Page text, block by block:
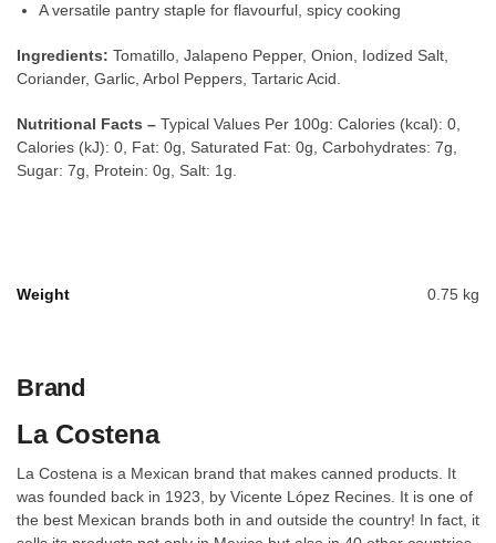
A versatile pantry staple for flavourful, spicy cooking
Ingredients: Tomatillo, Jalapeno Pepper, Onion, Iodized Salt,
Coriander, Garlic, Arbol Peppers, Tartaric Acid.
Nutritional Facts – Typical Values Per 100g: Calories (kcal): 0,
Calories (kJ): 0, Fat: 0g, Saturated Fat: 0g, Carbohydrates: 7g,
Sugar: 7g, Protein: 0g, Salt: 1g.
Weight 0.75 kg
Brand
La Costena
La Costena is a Mexican brand that makes canned products. It
was founded back in 1923, by Vicente López Recines. It is one of
the best Mexican brands both in and outside the country! In fact, it